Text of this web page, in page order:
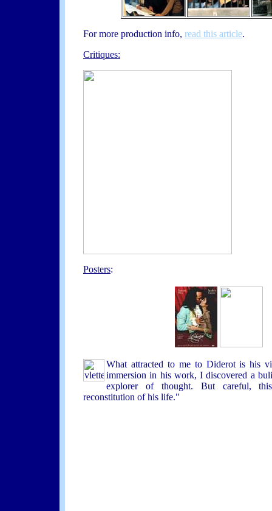
For more production info, read this article.
Critiques:
Posters:
What attracted to me to Diderot is his
immersion in his work, I discovered a
explorer of thought. But careful,
reconstitution of his life."